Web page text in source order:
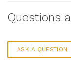
Questions
ASK A QUESTION